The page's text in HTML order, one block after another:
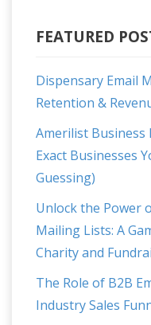
FEATURED
Dispensary Email
Retention &
Amerilist Business
Exact Businesses
Guessing)
Unlock the Power
Mailing Lists: A
Charity and
The Role of B2B
Industry Sales